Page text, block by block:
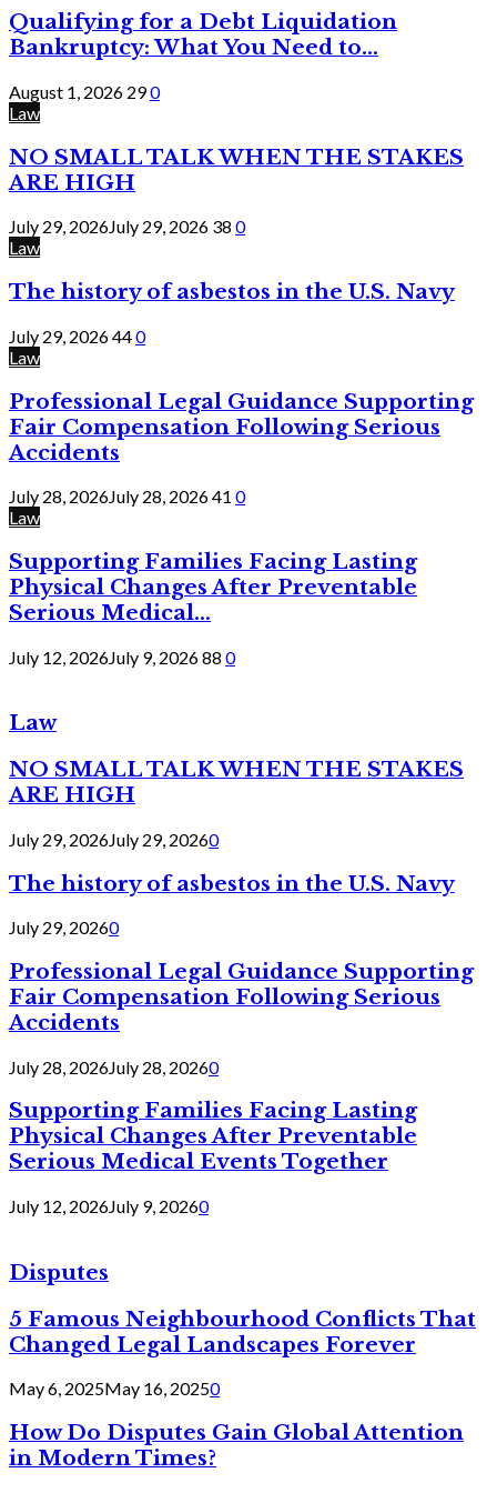
Qualifying for a Debt Liquidation
Bankruptcy: What You Need to...
August 1, 2026 290
Law
NO SMALL TALK WHEN THE STAKES
ARE HIGH
July 29, 2026July 29, 2026 38 0
Law
The history of asbestos in the U.S. Navy
July 29, 2026440
Law
Professional Legal Guidance Supporting
Fair Compensation Following Serious
Accidents
July 28, 2026July 28, 202641 0
Law
Supporting Families Facing Lasting
Physical Changes After Preventable
Serious Medical...
July 12, 2026July 9, 202688 0
Law
NO SMALL TALK WHEN THE STAKES
ARE HIGH
July 29, 2026July 29, 20260
The history of asbestos in the U.S. Navy
July 29, 20260
Professional Legal Guidance Supporting
Fair Compensation Following Serious
Accidents
July 28, 2026July 28, 20260
Supporting Families Facing Lasting
Physical Changes After Preventable
Serious Medical Events Together
July 12, 2026July 9, 20260
Disputes
5 Famous Neighbourhood Conflicts That
Changed Legal Landscapes Forever
May 6, 2025May 16, 20250
How Do Disputes Gain Global Attention
in Modern Times?